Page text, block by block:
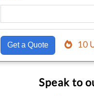
Get a Quote 10
Speak to